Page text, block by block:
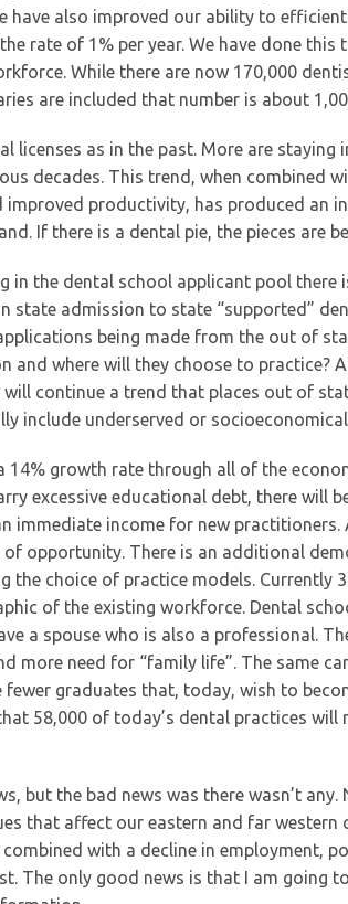
have also improved our ability to
rate of 1% per year. We have done
While there are now 170,000
are included that number is about
licenses as in the past. More are staying
decades. This trend, when combined
productivity, has produced an
If there is a dental pie, the pieces are
in the dental school applicant pool
state admission to state “supported”
being made from the out of
and where will they choose to practice?
continue a trend that places out of
include underserved or
14% growth rate through all of the
excessive educational debt, there will
immediate income for new
opportunity. There is an additional
the choice of practice models. Currently
of the existing workforce. Dental
a spouse who is also a professional.
more need for “family life”. The same
fewer graduates that, today, wish to
58,000 of today’s dental practices
but the bad news was there wasn’t any.
that affect our eastern and far western
with a decline in employment,
The only good news is that I am going